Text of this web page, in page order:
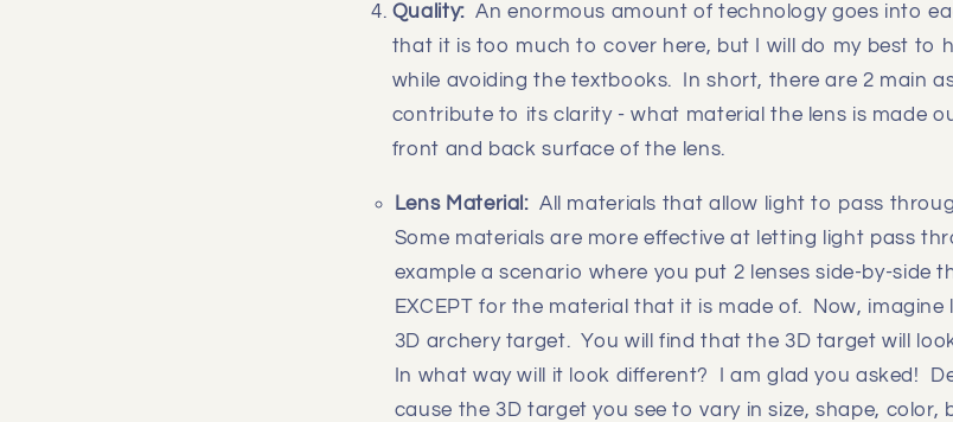
Quality:An enormous amount of technology goes into
that it is too much to cover here, but I will do my best to
while avoiding the textbooks. In short, there are 2 main
contribute to its clarity - what material the lens is made
front and back surface of the lens.
Lens Material: All materials that allow light to pass
Some materials are more effective at letting light pass
example a scenario where you put 2 lenses side-by-side
EXCEPT for the material that it is made of. Now,
3D archery target. You will find that the 3D target will
In what way will it look different? I am glad you asked!
cause the 3D target you see to vary in size, shape, color,